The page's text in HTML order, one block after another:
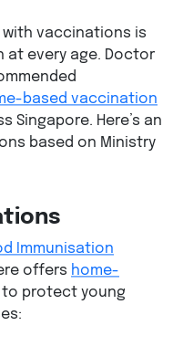
vaccinations is
every age. Doctor
based vaccination
Singapore. Here’s an
based on Ministry
Immunisation
offers home-
to protect young